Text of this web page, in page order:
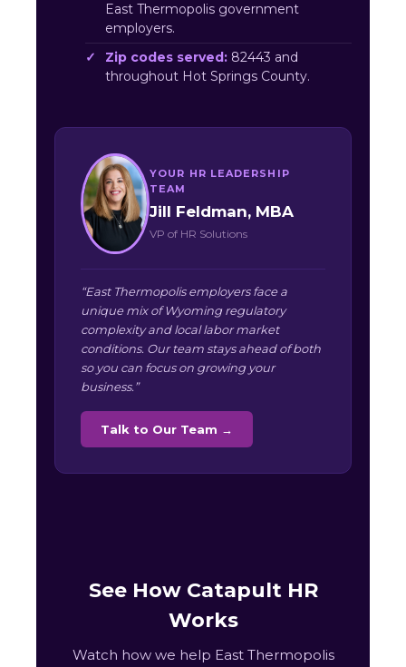
East Thermopolis government
employers.
Zip codes served: 82443 and
throughout Hot Springs County.
YOUR HR LEADERSHIP
TEAM
Jill Feldman, MBA
VP of HR Solutions
“East Thermopolis employers face a
unique mix of Wyoming regulatory
complexity and local labor market
conditions. Our team stays ahead of both
so you can focus on growing your
business.”
Talk to Our Team →
See How Catapult HR
Works
Watch how we help East Thermopolis